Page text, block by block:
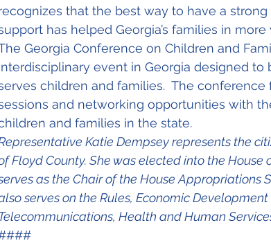
that the best way to have a
has helped Georgia’s families in
Georgia Conference on Children and
event in Georgia designed
children and families.  The
and networking opportunities with
and families in the state.
Katie Dempsey represents the
Floyd County. She was elected into the
as the Chair of the House Appropriations
serves on the Rules, Economic
Health and Human